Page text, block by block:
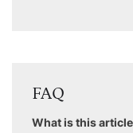
FAQ
What is this